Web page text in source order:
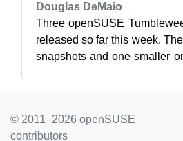
Douglas DeMaio
Three openSUSE
released so far this week.
snapshots and one smaller
© 2011–2026 openSUSE
contributors